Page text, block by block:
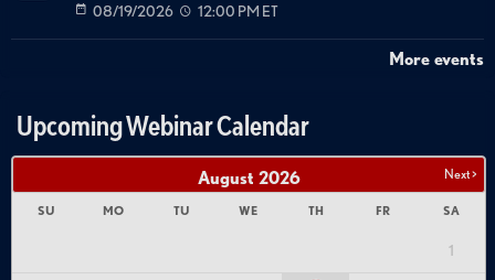
08/19/2026 12:00 PM ET
More events
Upcoming Webinar Calendar
Next >
August 2026
SU MO TU WE TH FR SA
1